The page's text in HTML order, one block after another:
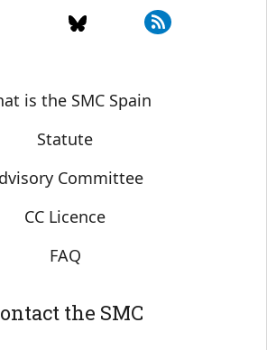
España
is the SMC Spain
Statute
Committee
CC Licence
FAQ
the SMC